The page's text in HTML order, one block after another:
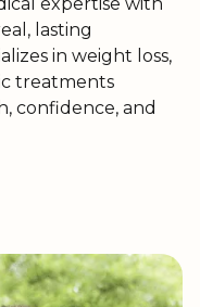
lasting
in weight loss,
treatments
confidence, and